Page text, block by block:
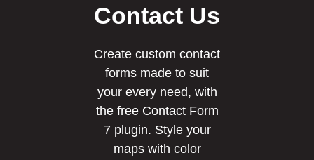
Contact Us
Create custom contact
forms made to suit
your every need, with
the free Contact Form
7 plugin. Style your
maps with color